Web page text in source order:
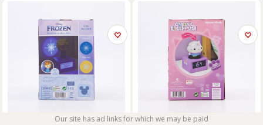
Our site has ad links for which we may be paid